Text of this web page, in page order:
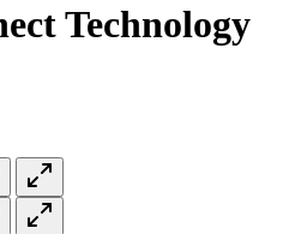
Technology